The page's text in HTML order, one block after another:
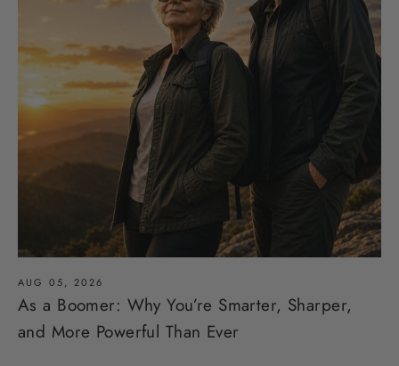
AUG 05, 2026
As a Boomer: Why You’re Smarter, Sharper,
and More Powerful Than Ever